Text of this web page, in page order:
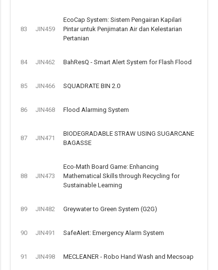
83 JIN459
EcoCap System: Sistem Pengairan Kapilari
Pintar untuk Penjimatan Air dan Kelestarian
Pertanian
84 JIN462 BahResQ - Smart Alert System for Flash Flood
85 JIN466 SQUADRATE BIN 2.0
86 JIN468 Flood Alarming System
87 JIN471
BIODEGRADABLE STRAW USING SUGARCANE
BAGASSE
88 JIN473
Eco-Math Board Game: Enhancing
Mathematical Skills through Recycling for
Sustainable Learning
89 JIN482 Greywater to Green System (G2G)
90 JIN491 SafeAlert: Emergency Alarm System
91 JIN498 MECLEANER - Robo Hand Wash and Mecsoap